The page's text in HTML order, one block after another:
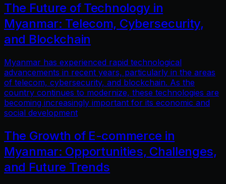
The Future of Technology in
Myanmar: Telecom, Cybersecurity,
and Blockchain
Myanmar has experienced rapid technological
advancements in recent years, particularly in the areas
of telecom, cybersecurity, and blockchain. As the
country continues to modernize, these technologies are
becoming increasingly important for its economic and
social development
The Growth of E-commerce in
Myanmar: Opportunities, Challenges,
and Future Trends